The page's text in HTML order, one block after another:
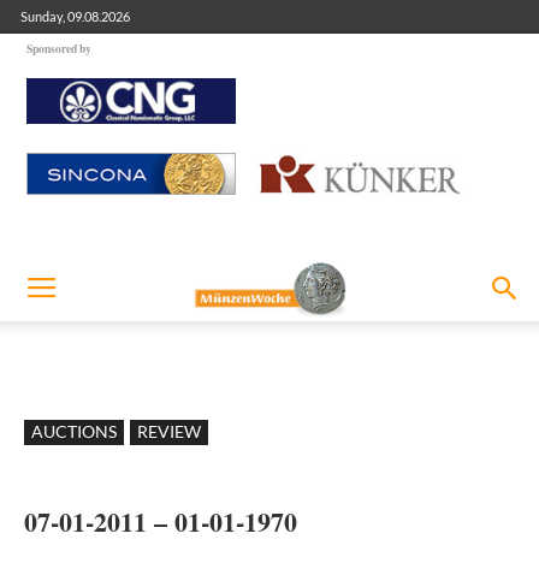
Sunday, 09.08.2026
Sponsored by
AUCTIONS REVIEW
07-01-2011 – 01-01-1970